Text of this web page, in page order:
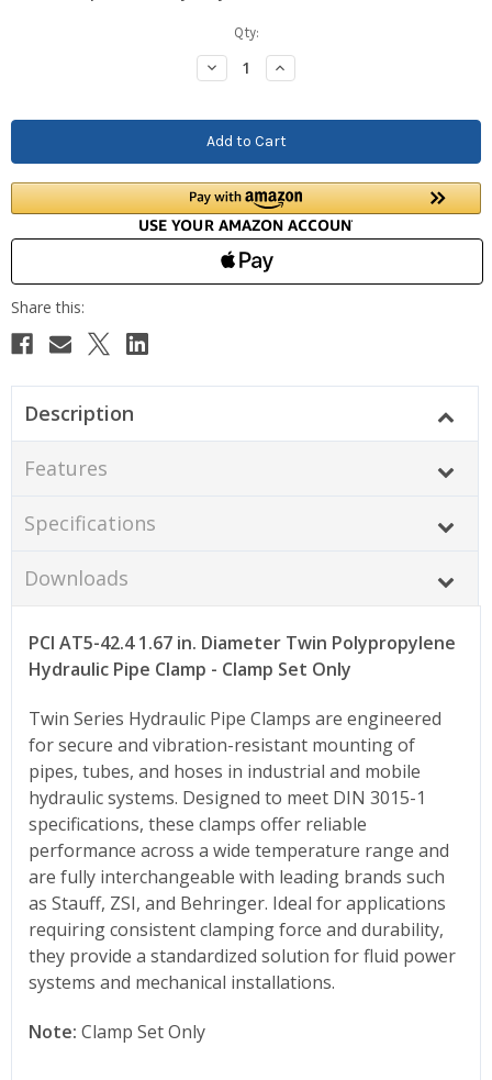
Qty:
Decrease
Quantity:
Increase
Quantity:
Description
Features
Specifications
Downloads
PCI AT5-42.4 1.67 in. Diameter Twin Polypropylene
Hydraulic Pipe Clamp - Clamp Set Only
Twin Series Hydraulic Pipe Clamps are engineered
for secure and vibration-resistant mounting of
pipes, tubes, and hoses in industrial and mobile
hydraulic systems. Designed to meet DIN 3015-1
specifications, these clamps offer reliable
performance across a wide temperature range and
are fully interchangeable with leading brands such
as Stauff, ZSI, and Behringer. Ideal for applications
requiring consistent clamping force and durability,
they provide a standardized solution for fluid power
systems and mechanical installations.
Note: Clamp Set Only